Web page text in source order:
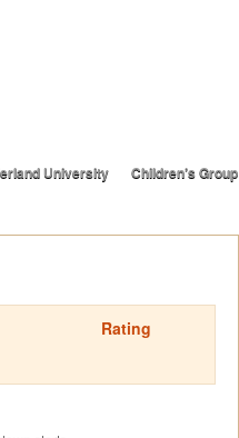
University Children’s Group
Rating